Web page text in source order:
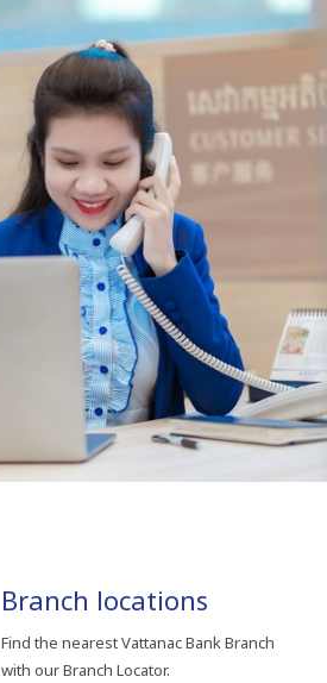
Branch locations
Find the nearest Vattanac Bank Branch
with our Branch Locator.